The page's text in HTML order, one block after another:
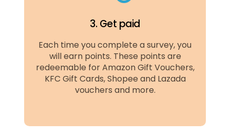
3. Get paid
Each time you complete a survey, you
will earn points. These points are
redeemable for Amazon Gift Vouchers,
KFC Gift Cards, Shopee and Lazada
vouchers and more.